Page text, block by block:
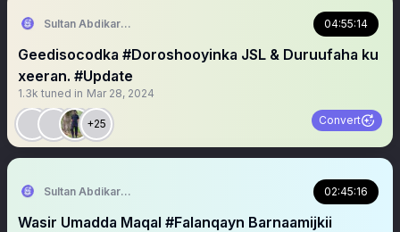
Sultan Abdikariim (Hawd&Reserve Area/SST) 04:55:14
Geedisocodka #Doroshooyinka JSL & Duruufaha ku
xeeran. #Update
1.3k tuned in Mar 28, 2024
+25 Convert
Sultan Abdikariim (Hawd&Reserve Area/SST) 02:45:16
Wasir Umadda Maqal #Falanqayn Barnaamijkii